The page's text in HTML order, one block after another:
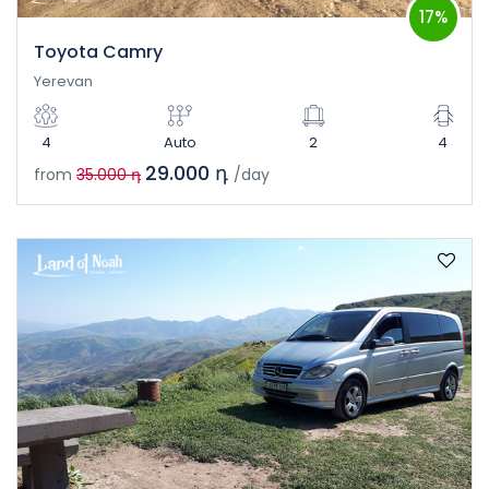
Toyota Camry
17%
Yerevan
4 Auto 2 4
from 35.000 դ 29.000 դ /day